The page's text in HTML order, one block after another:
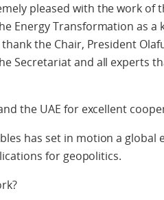
pleased with the work of
Energy Transformation as a
the Chair, President
Secretariat and all experts
the UAE for excellent
has set in motion a global
for geopolitics.